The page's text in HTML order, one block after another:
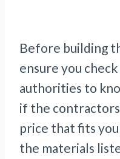
Before building
ensure you
authorities to
if the
price that fits
the materials